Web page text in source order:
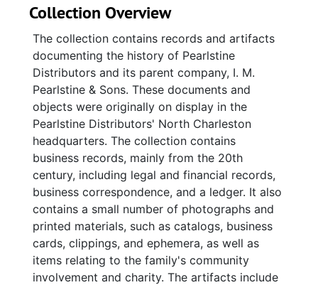
Collection Overview
The collection contains records and artifacts
documenting the history of Pearlstine
Distributors and its parent company, I. M.
Pearlstine & Sons. These documents and
objects were originally on display in the
Pearlstine Distributors' North Charleston
headquarters. The collection contains
business records, mainly from the 20th
century, including legal and financial records,
business correspondence, and a ledger. It also
contains a small number of photographs and
printed materials, such as catalogs, business
cards, clippings, and ephemera, as well as
items relating to the family's community
involvement and charity. The artifacts include